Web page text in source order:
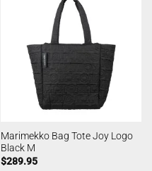
Marimekko Bag Tote Joy Logo
Black M
$289.95